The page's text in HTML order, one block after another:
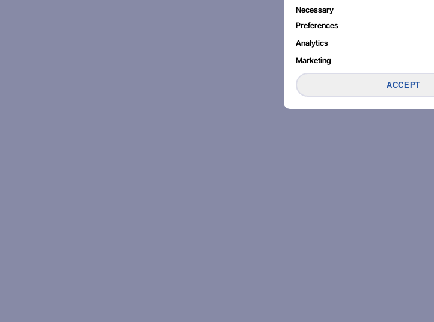
Necessary
Preferences
Analytics
Marketing
ACCEPT